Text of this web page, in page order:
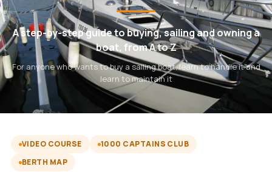
A step-by-step guide to buying, sailing and owning a
boat, from A to Z
For anyone who wants to buy a sailing boat, learn to handle it and
learn to maintain it
VIDEO COURSE
1000 CAPTAINS CLUB
BERTH MAP